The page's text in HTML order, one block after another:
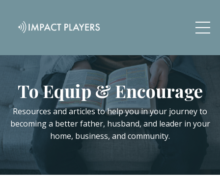
To Equip & Encourage
Resources and articles to help you in your journey to
becoming a better father, husband, and leader in your
home, business, and community.